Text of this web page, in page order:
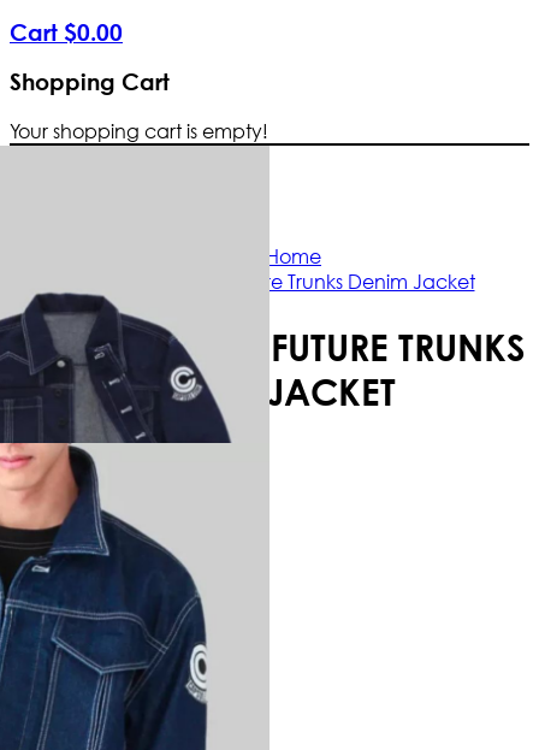
Cart $0.00
Shopping Cart
Your shopping cart is empty!
Home
Dragon Ball Future Trunks Denim Jacket
DRAGON BALL FUTURE TRUNKS
DENIM JACKET